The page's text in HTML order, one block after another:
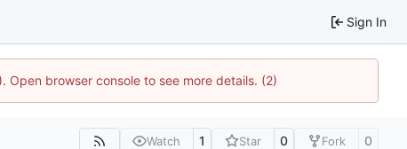
Sign In
browser console to see more details. (2)
Watch 1 Star 0 Fork 0